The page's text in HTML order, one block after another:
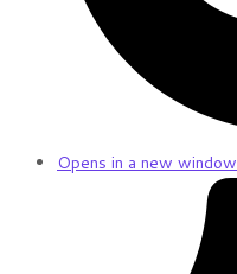
Opens in a new window